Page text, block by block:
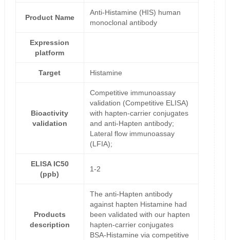
Product Name
Anti-Histamine (HIS) human
monoclonal antibody
Expression
platform
Target Histamine
Bioactivity
validation
Competitive immunoassay
validation (Competitive ELISA)
with hapten-carrier conjugates
and anti-Hapten antibody;
Lateral flow immunoassay
(LFIA);
ELISA IC50
(ppb)
1-2
Products
description
The anti-Hapten antibody
against hapten Histamine had
been validated with our hapten
hapten-carrier conjugates
BSA-Histamine via competitive